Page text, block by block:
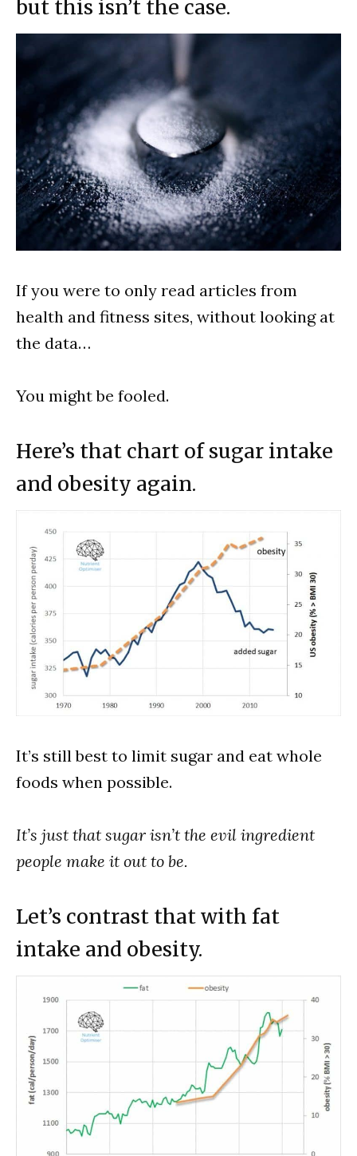
but this isn’t the case.
If you were to only read articles from
health and fitness sites, without looking at
the data…
You might be fooled.
Here’s that chart of sugar intake
and obesity again.
It’s still best to limit sugar and eat whole
foods when possible.
It’s just that sugar isn’t the evil ingredient
people make it out to be.
Let’s contrast that with fat
intake and obesity.